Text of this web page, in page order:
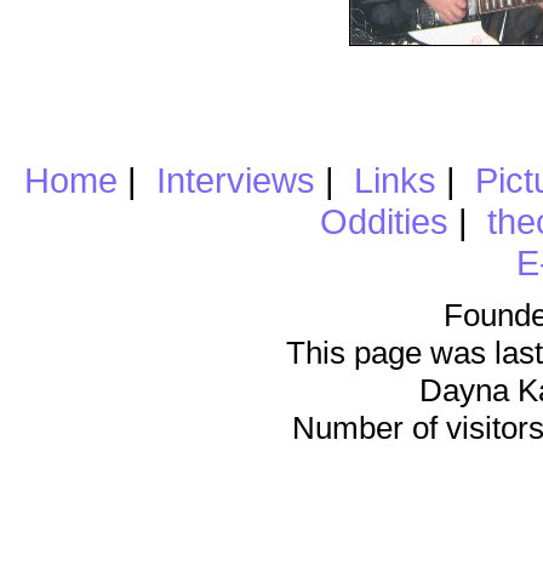
Home | Interviews | Links |
Oddities |
This page was
Dayna
Number of